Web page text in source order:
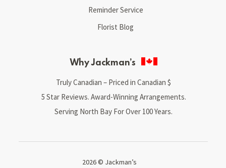
Reminder Service
Florist Blog
Why Jackman’s
Truly Canadian – Priced in Canadian $
5 Star Reviews. Award-Winning Arrangements.
Serving North Bay For Over 100 Years.
2026 © Jackman’s